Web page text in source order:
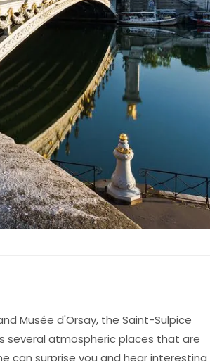
Musée d'Orsay, the Saint-Sulpice
several atmospheric places that are
can surprise you and hear interesting